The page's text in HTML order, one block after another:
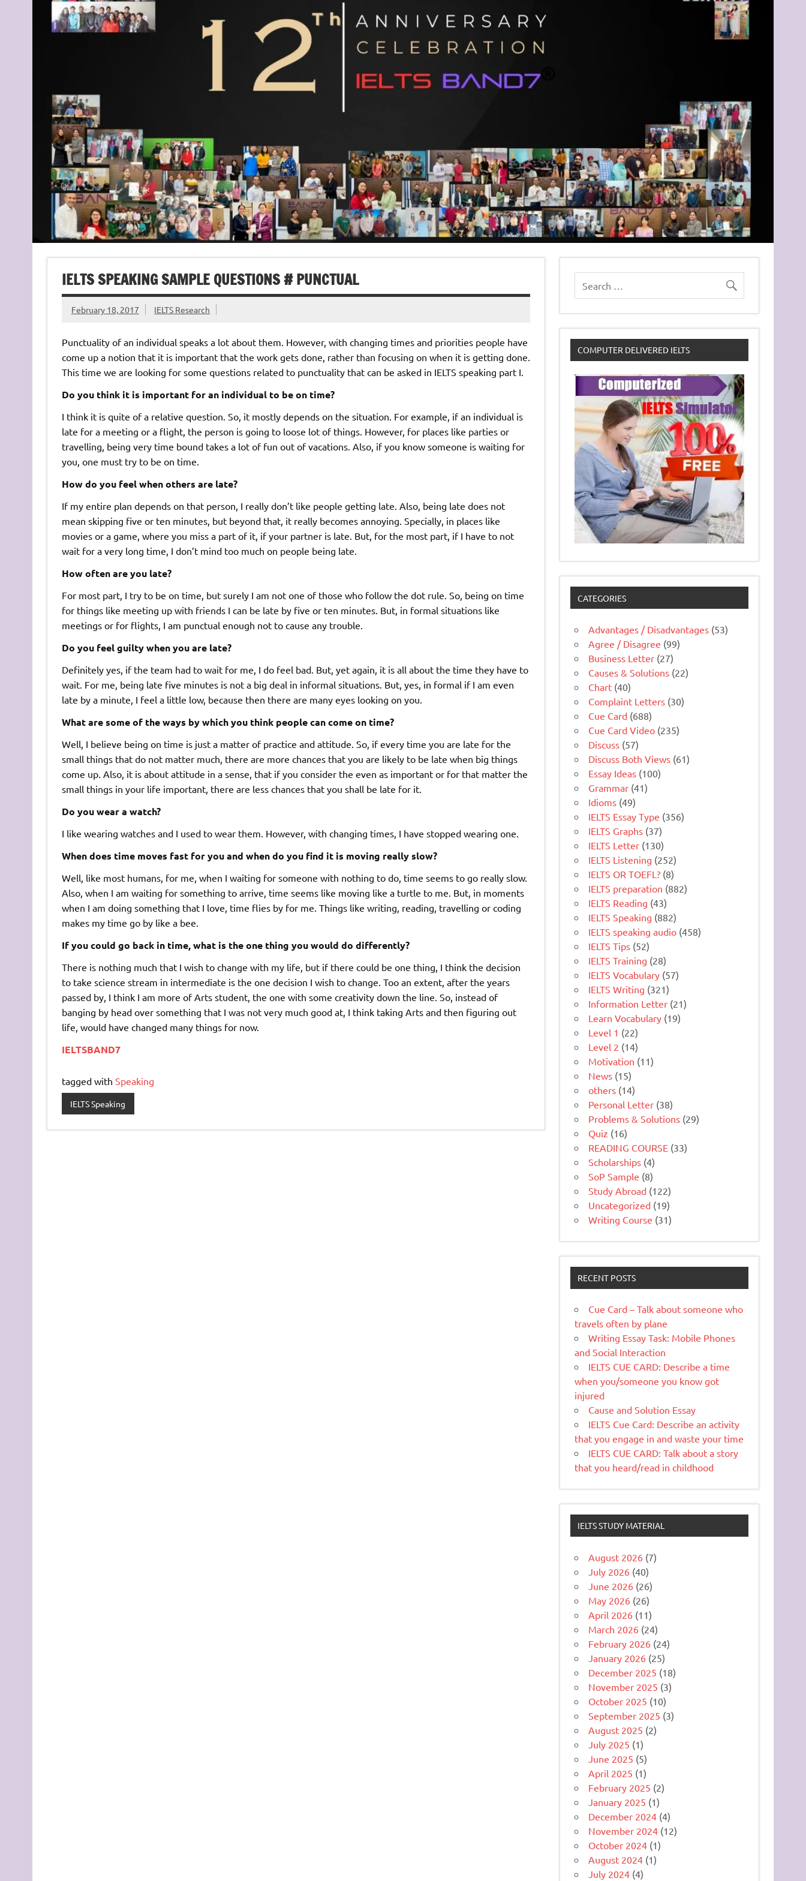
IELTS SPEAKING SAMPLE QUESTIONS # PUNCTUAL
February 18, 2017 IELTS Research
Punctuality of an individual speaks a lot about them. However, with changing times and priorities people have
come up a notion that it is important that the work gets done, rather than focusing on when it is getting done.
This time we are looking for some questions related to punctuality that can be asked in IELTS speaking part I.
Do you think it is important for an individual to be on time?
I think it is quite of a relative question. So, it mostly depends on the situation. For example, if an individual is
late for a meeting or a flight, the person is going to loose lot of things. However, for places like parties or
travelling, being very time bound takes a lot of fun out of vacations. Also, if you know someone is waiting for
you, one must try to be on time.
How do you feel when others are late?
If my entire plan depends on that person, I really don’t like people getting late. Also, being late does not
mean skipping five or ten minutes, but beyond that, it really becomes annoying. Specially, in places like
movies or a game, where you miss a part of it, if your partner is late. But, for the most part, if I have to not
wait for a very long time, I don’t mind too much on people being late.
How often are you late?
For most part, I try to be on time, but surely I am not one of those who follow the dot rule. So, being on time
for things like meeting up with friends I can be late by five or ten minutes. But, in formal situations like
meetings or for flights, I am punctual enough not to cause any trouble.
Do you feel guilty when you are late?
Definitely yes, if the team had to wait for me, I do feel bad. But, yet again, it is all about the time they have to
wait. For me, being late five minutes is not a big deal in informal situations. But, yes, in formal if I am even
late by a minute, I feel a little low, because then there are many eyes looking on you.
What are some of the ways by which you think people can come on time?
Well, I believe being on time is just a matter of practice and attitude. So, if every time you are late for the
small things that do not matter much, there are more chances that you are likely to be late when big things
come up. Also, it is about attitude in a sense, that if you consider the even as important or for that matter the
small things in your life important, there are less chances that you shall be late for it.
Do you wear a watch?
I like wearing watches and I used to wear them. However, with changing times, I have stopped wearing one.
When does time moves fast for you and when do you find it is moving really slow?
Well, like most humans, for me, when I waiting for someone with nothing to do, time seems to go really slow.
Also, when I am waiting for something to arrive, time seems like moving like a turtle to me. But, in moments
when I am doing something that I love, time flies by for me. Things like writing, reading, travelling or coding
makes my time go by like a bee.
If you could go back in time, what is the one thing you would do differently?
There is nothing much that I wish to change with my life, but if there could be one thing, I think the decision
to take science stream in intermediate is the one decision I wish to change. Too an extent, after the years
passed by, I think I am more of Arts student, the one with some creativity down the line. So, instead of
banging by head over something that I was not very much good at, I think taking Arts and then figuring out
life, would have changed many things for now.
IELTSBAND7
tagged with Speaking
IELTS Speaking
COMPUTER DELIVERED IELTS
CATEGORIES
Advantages / Disadvantages (53)
Agree / Disagree (99)
Business Letter (27)
Causes & Solutions (22)
Chart (40)
Complaint Letters (30)
Cue Card (688)
Cue Card Video (235)
Discuss (57)
Discuss Both Views (61)
Essay Ideas (100)
Grammar (41)
Idioms (49)
IELTS Essay Type (356)
IELTS Graphs (37)
IELTS Letter (130)
IELTS Listening (252)
IELTS OR TOEFL? (8)
IELTS preparation (882)
IELTS Reading (43)
IELTS Speaking (882)
IELTS speaking audio (458)
IELTS Tips (52)
IELTS Training (28)
IELTS Vocabulary (57)
IELTS Writing (321)
Information Letter (21)
Learn Vocabulary (19)
Level 1 (22)
Level 2 (14)
Motivation (11)
News (15)
others (14)
Personal Letter (38)
Problems & Solutions (29)
Quiz (16)
READING COURSE (33)
Scholarships (4)
SoP Sample (8)
Study Abroad (122)
Uncategorized (19)
Writing Course (31)
RECENT POSTS
Cue Card – Talk about someone who
travels often by plane
Writing Essay Task: Mobile Phones
and Social Interaction
IELTS CUE CARD: Describe a time
when you/someone you know got
injured
Cause and Solution Essay
IELTS Cue Card: Describe an activity
that you engage in and waste your time
IELTS CUE CARD: Talk about a story
that you heard/read in childhood
IELTS STUDY MATERIAL
August 2026 (7)
July 2026 (40)
June 2026 (26)
May 2026 (26)
April 2026 (11)
March 2026 (24)
February 2026 (24)
January 2026 (25)
December 2025 (18)
November 2025 (3)
October 2025 (10)
September 2025 (3)
August 2025 (2)
July 2025 (1)
June 2025 (5)
April 2025 (1)
February 2025 (2)
January 2025 (1)
December 2024 (4)
November 2024 (12)
October 2024 (1)
August 2024 (1)
July 2024 (4)